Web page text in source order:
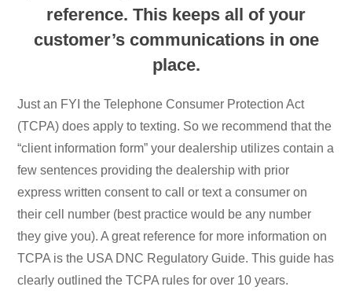
reference. This keeps all of your
customer’s communications in one
place.
Just an FYI the Telephone Consumer Protection Act
(TCPA) does apply to texting. So we recommend that the
“client information form” your dealership utilizes contain a
few sentences providing the dealership with prior
express written consent to call or text a consumer on
their cell number (best practice would be any number
they give you). A great reference for more information on
TCPA is the USA DNC Regulatory Guide. This guide has
clearly outlined the TCPA rules for over 10 years.